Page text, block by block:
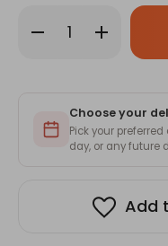
Decrease
Quantity
Tshirt
Increase
Quantity
Ever
Tshirt
-
Gray
Only
in
Choose your
Pick your
day, or any future
Add